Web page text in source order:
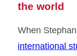
the world
When
international